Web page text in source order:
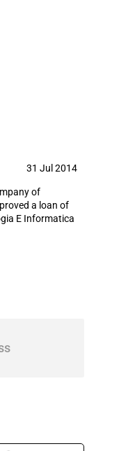
31 Jul 2014
of
a loan of
E Informatica